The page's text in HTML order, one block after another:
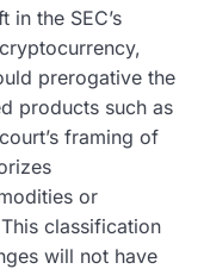
in the SEC’s
prerogative the
products such as
framing of
or
classification
will not have